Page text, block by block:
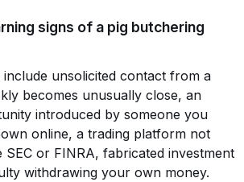
signs of a pig butchering
include unsolicited contact from a
becomes unusually close, an
introduced by someone you
online, a trading platform not
SEC or FINRA, fabricated investment
withdrawing your own money.